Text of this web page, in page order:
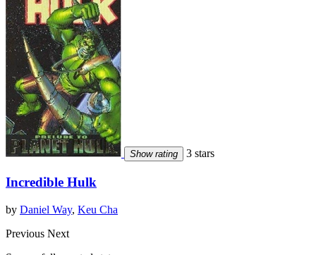
Show rating 3 stars
Incredible Hulk
by Daniel Way, Keu Cha
Previous Next